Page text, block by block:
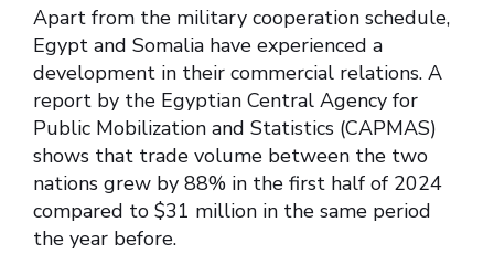
Apart from the military cooperation schedule,
Egypt and Somalia have experienced a
development in their commercial relations. A
report by the Egyptian Central Agency for
Public Mobilization and Statistics (CAPMAS)
shows that trade volume between the two
nations grew by 88% in the first half of 2024
compared to $31 million in the same period
the year before.